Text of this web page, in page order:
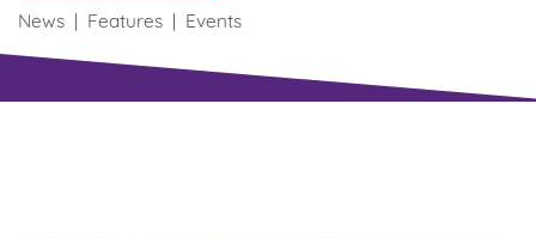
News | Features | Events